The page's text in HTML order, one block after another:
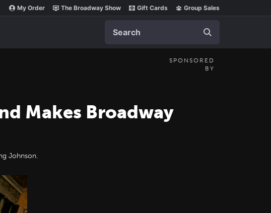
My Order The Broadway Show Gift Cards Group Sales
SPONSORED
BY
Makes Broadway
Johnson.